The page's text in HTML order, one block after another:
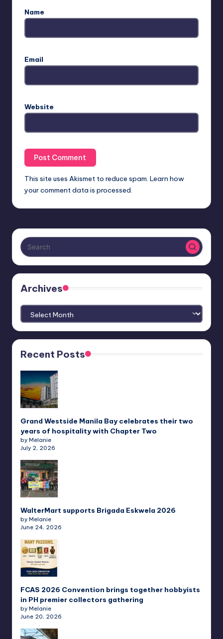
Name
Email
Website
This site uses Akismet to reduce spam. Learn how
your comment data is processed.
Archives
Archives
Recent Posts
Grand Westside Manila Bay celebrates their two
years of hospitality with Chapter Two
by Melanie
July 2, 2026
WalterMart supports Brigada Eskwela 2026
by Melanie
June 24, 2026
FCAS 2026 Convention brings together hobbyists
in PH premier collectors gathering
by Melanie
June 20, 2026